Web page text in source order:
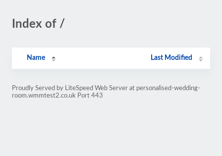
Index of /
Name Last Modified
Proudly Served by LiteSpeed Web Server at personalised-wedding-
room.wmmtest2.co.uk Port 443